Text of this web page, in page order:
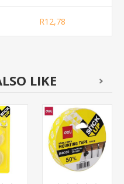
R12,78
LIKE